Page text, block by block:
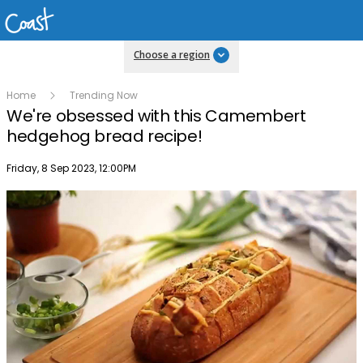
Choose a region
Home Trending Now
We're obsessed with this Camembert
hedgehog bread recipe!
Publish date
Friday, 8 Sep 2023, 12:00PM